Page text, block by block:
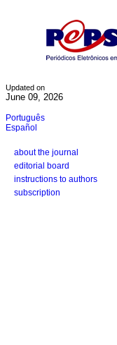
Updated on
June 09, 2026
Português
Español
about the journal
editorial board
instructions to authors
subscription